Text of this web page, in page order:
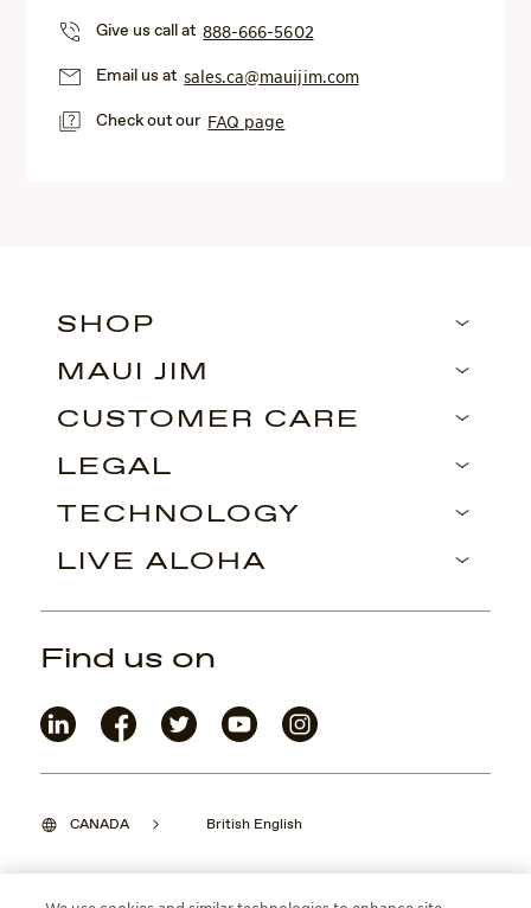
Give us call at888-666-5602
Email us atsales.ca@mauijim.com
Check out our FAQ page
SHOP
MAUI JIM
CUSTOMER CARE
LEGAL
TECHNOLOGY
LIVE ALOHA
CANADA British English
Find us on